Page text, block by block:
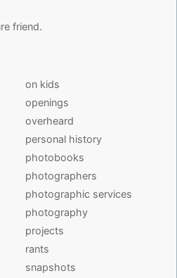
friend.
on kids
openings
overheard
personal history
photobooks
photographers
photographic services
photography
projects
rants
snapshots